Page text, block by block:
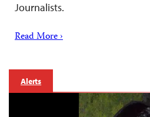
Journalists.
Read More ›
Alerts